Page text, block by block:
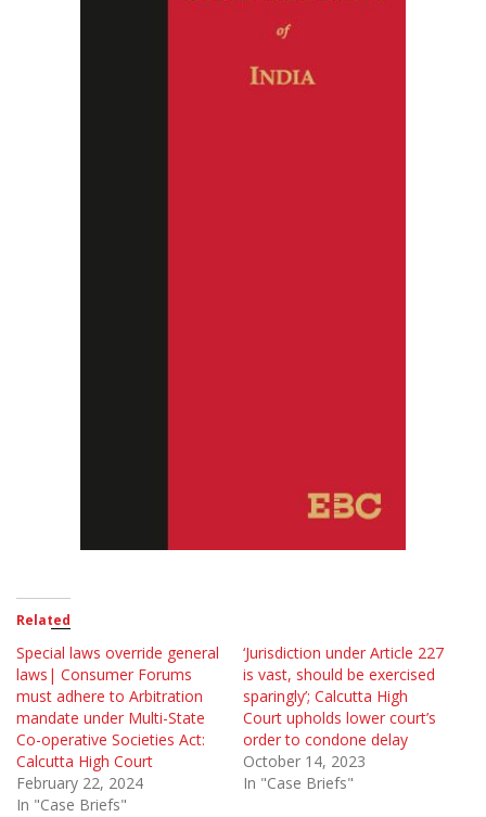
Related
Special laws override general
laws| Consumer Forums
must adhere to Arbitration
mandate under Multi-State
Co-operative Societies Act:
Calcutta High Court
February 22, 2024
In "Case Briefs"
‘Jurisdiction under Article 227
is vast, should be exercised
sparingly’; Calcutta High
Court upholds lower court’s
order to condone delay
October 14, 2023
In "Case Briefs"